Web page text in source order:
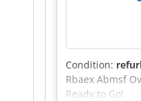
Condition:
Rbaex Abmsf
Ready to Go!